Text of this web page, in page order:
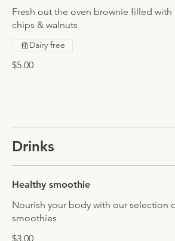
Fresh out the oven brownie filled
chips & walnuts
$5.00
Dairy free
Drinks
Healthy smoothie
Nourish your body with our selection
smoothies
$3.00